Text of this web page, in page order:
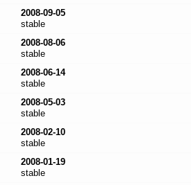
2008-09-05
stable
2008-08-06
stable
2008-06-14
stable
2008-05-03
stable
2008-02-10
stable
2008-01-19
stable